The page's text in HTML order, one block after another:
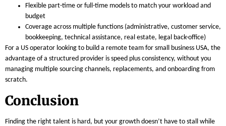
Flexible part-time or full-time models to match your workload and
budget
Coverage across multiple functions (administrative, customer service,
bookkeeping, technical assistance, real estate, legal back-office)
For a US operator looking to build a remote team for small business USA, the
advantage of a structured provider is speed plus consistency, without you
managing multiple sourcing channels, replacements, and onboarding from
scratch.
Conclusion
Finding the right talent is hard, but your growth doesn’t have to stall while